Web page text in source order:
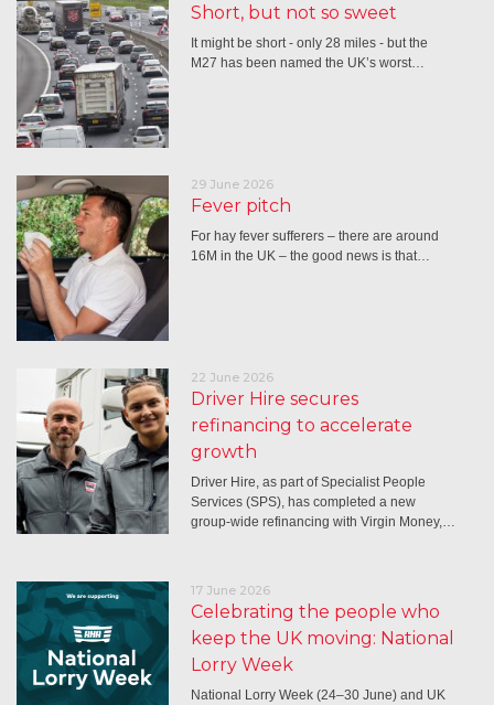
Short, but not so sweet
It might be short - only 28 miles - but the
M27 has been named the UK’s worst…
29 June 2026
Fever pitch
For hay fever sufferers – there are around
16M in the UK – the good news is that…
22 June 2026
Driver Hire secures
refinancing to accelerate
growth
Driver Hire, as part of Specialist People
Services (SPS), has completed a new
group-wide refinancing with Virgin Money,…
17 June 2026
Celebrating the people who
keep the UK moving: National
Lorry Week
National Lorry Week (24–30 June) and UK